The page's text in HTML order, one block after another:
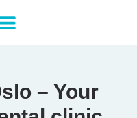
– Your